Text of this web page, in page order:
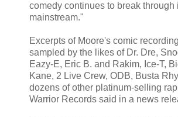
comedy continues to break through
mainstream."
Excerpts of Moore's comic
sampled by the likes of Dr. Dre,
Eazy-E, Eric B. and Rakim, Ice-T,
Kane, 2 Live Crew, ODB, Busta
dozens of other platinum-selling
Warrior Records said in a news